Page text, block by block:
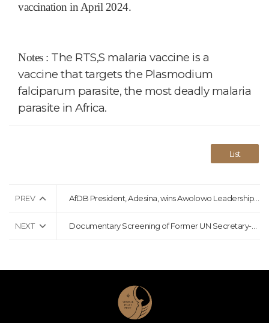
vaccination in April 2024.
Notes : The RTS,S malaria vaccine is a
vaccine that targets the Plasmodium
falciparum parasite, the most deadly malaria
parasite in Africa.
List
PREV
NEXT Documentary Screening of Former UN Secretary-General Ban Ki-moon Held in Berlin